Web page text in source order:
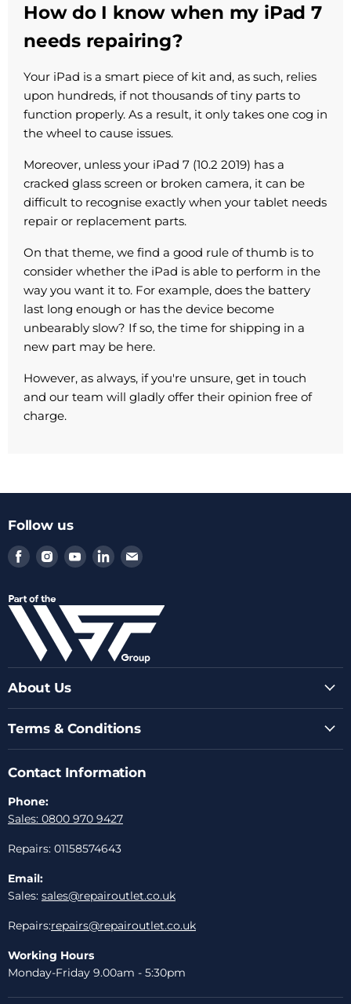
How do I know when my iPad 7
needs repairing?
Your iPad is a smart piece of kit and, as such, relies
upon hundreds, if not thousands of tiny parts to
function properly. As a result, it only takes one cog in
the wheel to cause issues.
Moreover, unless your iPad 7 (10.2 2019) has a
cracked glass screen or broken camera, it can be
difficult to recognise exactly when your tablet needs
repair or replacement parts.
On that theme, we find a good rule of thumb is to
consider whether the iPad is able to perform in the
way you want it to. For example, does the battery
last long enough or has the device become
unbearably slow? If so, the time for shipping in a
new part may be here.
However, as always, if you're unsure, get in touch
and our team will gladly offer their opinion free of
charge.
Follow us
Find
us
Facebook
Find
us
Instagram
Find
us
Youtube
Find
us
LinkedIn
Find
Email
About Us
Terms & Conditions
Contact Information
Phone:
Sales: 0800 970 9427
Repairs: 01158574643
Email:
Sales: sales@repairoutlet.co.uk
Repairs:repairs@repairoutlet.co.uk
Working Hours
Monday-Friday 9.00am - 5:30pm